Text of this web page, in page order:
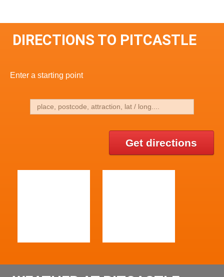
DIRECTIONS TO PITCASTLE
Enter a starting point
Get directions